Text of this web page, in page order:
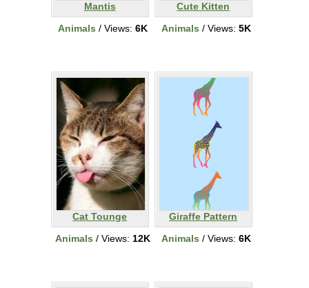
Mantis
Animals / Views: 6K
Cute Kitten
Animals / Views: 5K
Cat Tounge
Animals / Views: 12K
Giraffe Pattern
Animals / Views: 6K